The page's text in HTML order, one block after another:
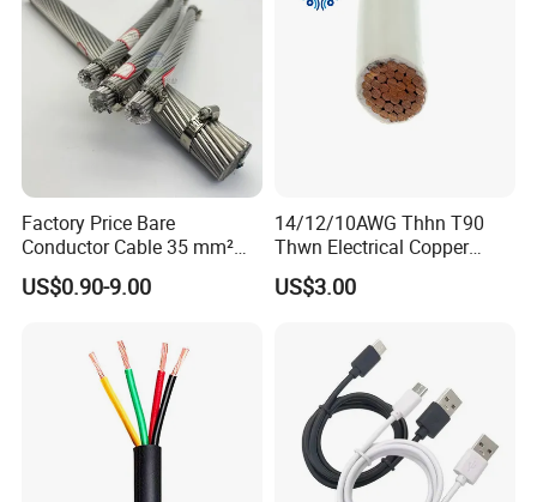
Packaging & Shipping
Factory Price Bare
Conductor Cable 35 mm²
Aluminum Alloy Stranded
Wire AAAC
US$0.90-9.00
14/12/10AWG Thhn T90
Thwn Electrical Copper
Building Wire Bc Flexible
Solar Control UL Listed
US$3.00